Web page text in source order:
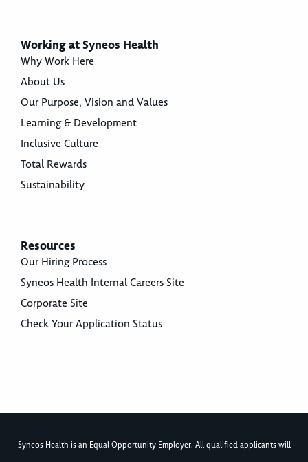
Working at Syneos Health
Why Work Here
About Us
Our Purpose, Vision and Values
Learning & Development
Inclusive Culture
Total Rewards
Sustainability
Resources
Our Hiring Process
Syneos Health Internal Careers Site
Corporate Site
Check Your Application Status
Syneos Health is an Equal Opportunity Employer. All qualified applicants will